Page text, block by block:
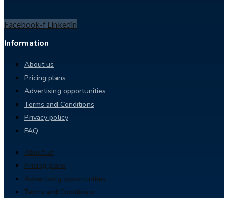
Facebook-f Linkedin
Information
About us
Pricing plans
Advertising opportunities
Terms and Conditions
Privacy policy
FAQ
About us
Pricing plans
Advertising opportunities
Terms and Conditions